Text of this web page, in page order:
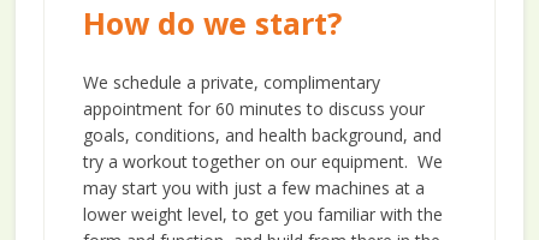
How do we start?
We schedule a private, complimentary
appointment for 60 minutes to discuss your
goals, conditions, and health background, and
try a workout together on our equipment. We
may start you with just a few machines at a
lower weight level, to get you familiar with the